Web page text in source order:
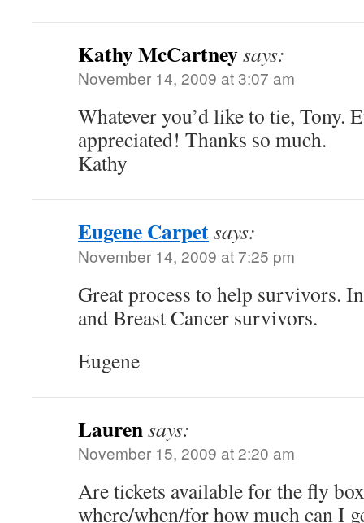
Kathy McCartneysays:
November 14, 2009 at 3:07 am
Whatever you’d like to tie, Tony.
appreciated! Thanks so much.
Kathy
Eugene Carpetsays:
November 14, 2009 at 7:25 pm
Great process to help survivors.
and Breast Cancer survivors.
Eugene
Laurensays:
November 15, 2009 at 2:20 am
Are tickets available for the fly
where/when/for how much can I